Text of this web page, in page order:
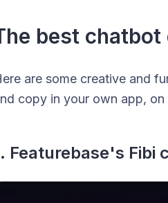
best chatbot
are some creative and
copy in your own app,
Featurebase's Fibi